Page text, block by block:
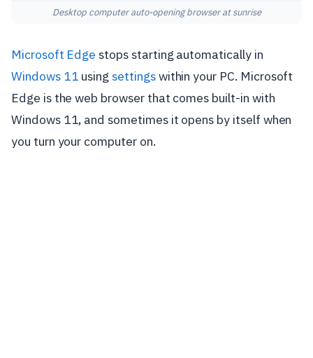
Desktop computer auto-opening browser at sunrise
Microsoft Edge stops starting automatically in
Windows 11 usingsettingswithin your PC. Microsoft
Edge is the web browser that comes built-in with
Windows 11, and sometimes it opens by itself when
you turn your computer on.